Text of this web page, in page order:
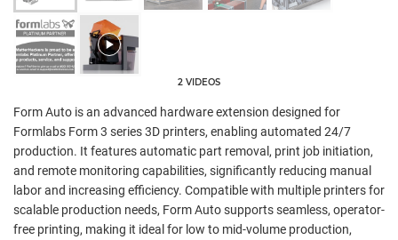
2 VIDEOS
Form Auto is an advanced hardware extension designed for
Formlabs Form 3 series 3D printers, enabling automated 24/7
production. It features automatic part removal, print job initiation,
and remote monitoring capabilities, significantly reducing manual
labor and increasing efficiency. Compatible with multiple printers for
scalable production needs, Form Auto supports seamless, operator-
free printing, making it ideal for low to mid-volume production,